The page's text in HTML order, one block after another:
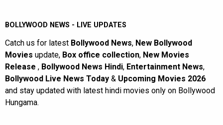
BOLLYWOOD NEWS - LIVE UPDATES
Catch us for latest Bollywood News, New Bollywood
Movies update, Box office collection, New Movies
Release , Bollywood News Hindi, Entertainment News,
Bollywood Live News Today & Upcoming Movies 2026
and stay updated with latest hindi movies only on Bollywood
Hungama.